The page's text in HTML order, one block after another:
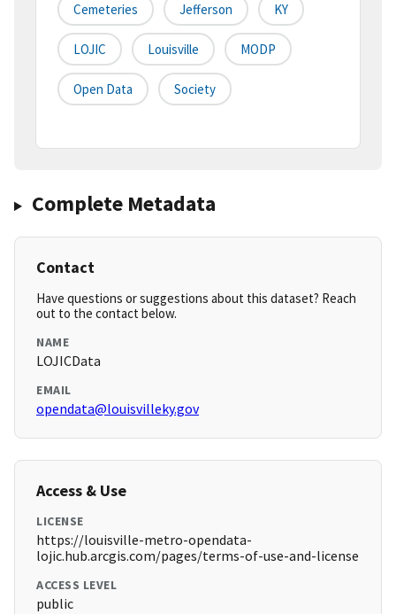
Cemeteries Jefferson KY
LOJIC Louisville MODP
Open Data Society
Complete Metadata
Contact
Have questions or suggestions about this dataset? Reach
out to the contact below.
NAME
LOJICData
EMAIL
opendata@louisvilleky.gov
Access & Use
LICENSE
https://louisville-metro-opendata-
lojic.hub.arcgis.com/pages/terms-of-use-and-license
ACCESS LEVEL
public